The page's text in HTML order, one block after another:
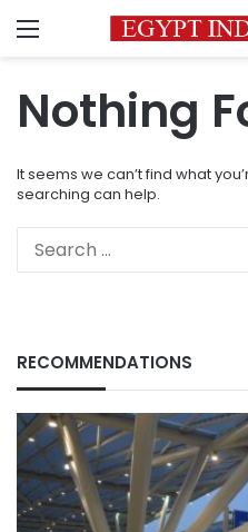
Menu
Nothing
It seems we can’t find what
searching can help.
RECOMMENDATIONS